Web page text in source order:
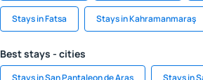
Stays in Fatsa Stays in Kahramanmaraş
Best stays - cities
Stays in San Pantaleon de Aras Stays in